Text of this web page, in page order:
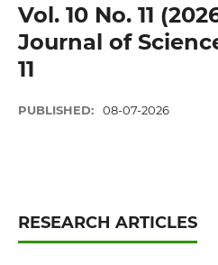
Vol. 10 No. 11
Journal of
11
PUBLISHED: 08-07-2026
RESEARCH ARTICLES